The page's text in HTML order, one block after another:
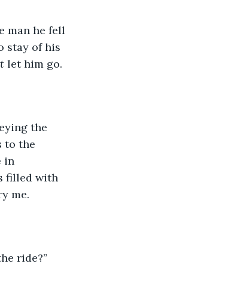
man he fell
stay of his
let him go.
the
to the
in
filled with
me.
ride?”